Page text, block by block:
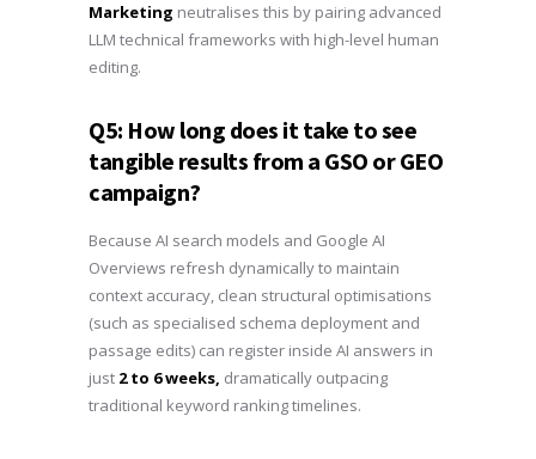
Marketing neutralises this by pairing advanced
LLM technical frameworks with high-level human
editing.
Q5: How long does it take to see
tangible results from a GSO or GEO
campaign?
Because AI search models and Google AI
Overviews refresh dynamically to maintain
context accuracy, clean structural optimisations
(such as specialised schema deployment and
passage edits) can register inside AI answers in
just 2 to 6 weeks, dramatically outpacing
traditional keyword ranking timelines.